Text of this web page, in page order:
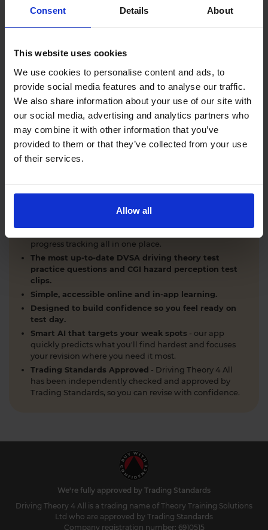
Consent Details About
This website uses cookies
We use cookies to personalise content and ads, to
provide social media features and to analyse our traffic.
We also share information about your use of our site with
our social media, advertising and analytics partners who
may combine it with other information that you’ve
provided to them or that they’ve collected from your use
of their services.
Allow all
with our AI-powered theory test app and online
learning zone.
answerswith explanations.
the real exam.
Unlimited timedmock theory teststhat mirror the
DVSA format.
Clear dashboards that show your progressthrough
the practice theory test material.
Mobile, tablet & desktop friendly revision.
WHY LEARNERS CHOOSE DRIVING THEORY 4 ALL
Everything you need to pass first time
progress tracking all in one place.
The most up-to-date DVSA driving theory test
practice questions and CGI hazard perception test
clips.
Simple, accessible online and in-app learning.
Designed to build confidence so you feel ready on
test day.
Smart AI that targets your weak spots - our app
quickly predicts what you'll find hardest and focuses
your revision where you need it most.
Trading Standards Approved - Driving Theory 4 All
has been independently checked and approved by
Trading Standards, so you can revise with confidence.
We're fully approved by Trading Standards
Driving Theory 4 All is a trading name of Theory Training Solutions
Ltd who are approved by Trading Standards
Company registration number: 6910515